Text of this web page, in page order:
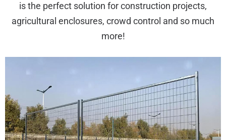
is the perfect solution for construction projects,
agricultural enclosures, crowd control and so much
more!